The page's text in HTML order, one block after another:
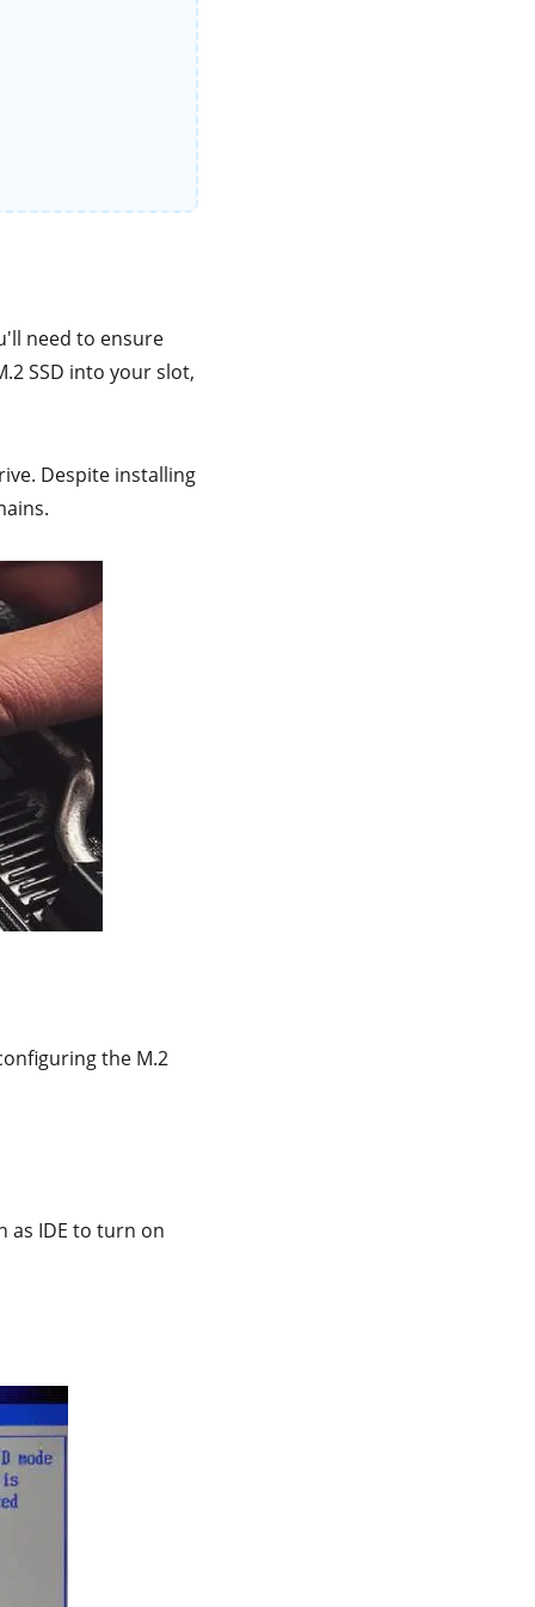
need to ensure
SSD into your slot,
Despite installing
the M.2
as IDE to turn on